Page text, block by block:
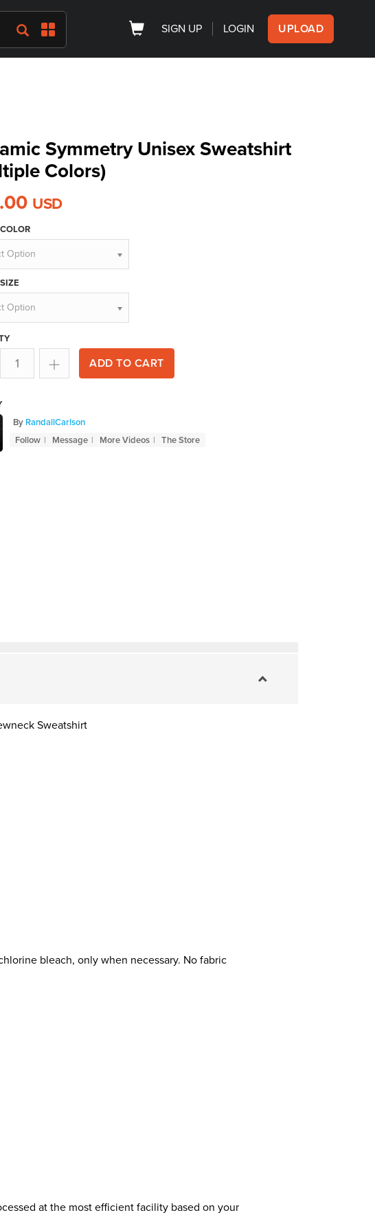
SIGN UP LOGIN UPLOAD
Symmetry Unisex Sweatshirt
Colors)
USD
Option
Option
ADD TO CART
By RandallCarlson
Follow
Message More Videos The Store
Sweatshirt
bleach, only when necessary. No fabric
at the most efficient facility based on your